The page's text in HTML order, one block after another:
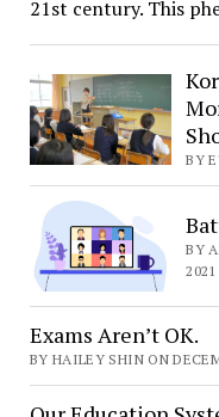
21st century. This
BY
BY
2021
Exams Aren’t OK.
BY HAILEY SHIN ON